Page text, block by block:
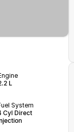
L
System
Cyl Direct